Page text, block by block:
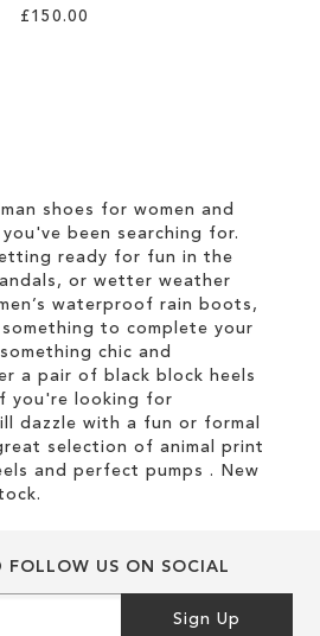
£150.00
LIST
shoes for women and
been searching for.
ready for fun in the
or wetter weather
waterproof rain boots,
something to complete your
chic and
a pair of black block heels
you're looking for
dazzle with a fun or formal
selection of animal print
and perfect pumps . New
FOLLOW US ON SOCIAL
Sign Up